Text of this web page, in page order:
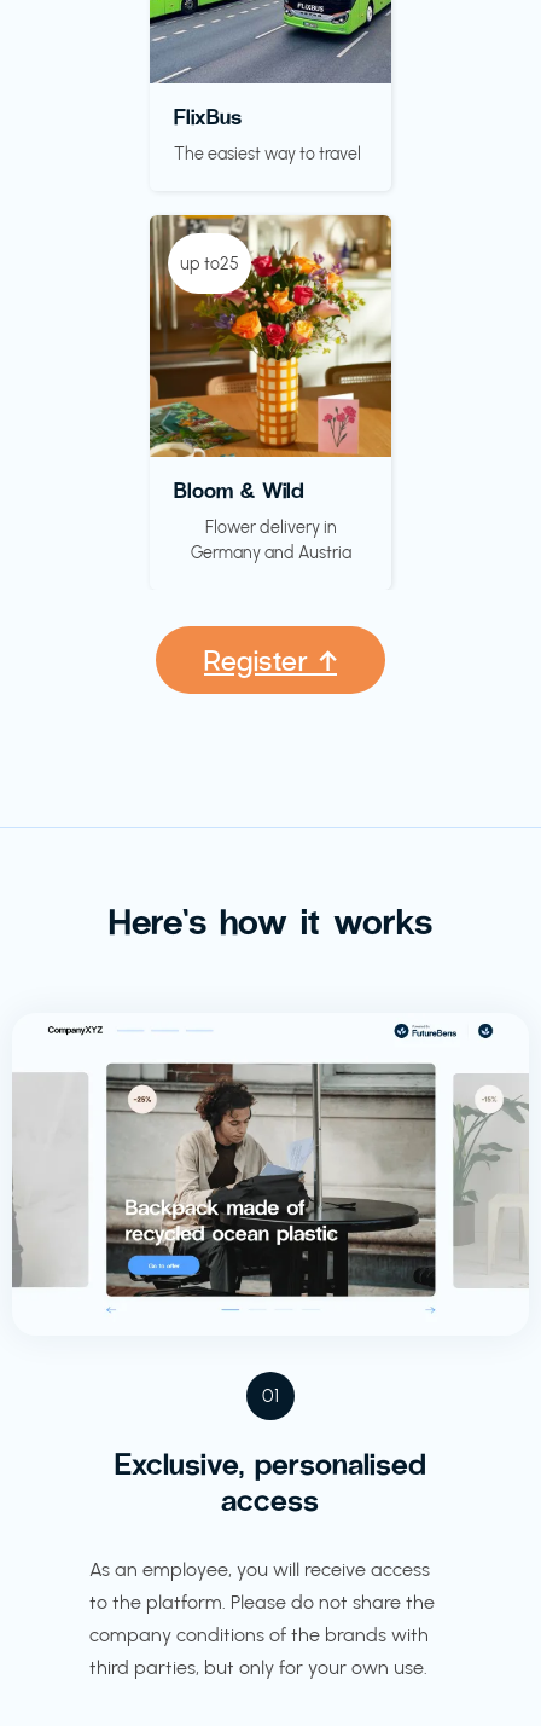
FlixBus
The easiest way to travel
up to25
Bloom & Wild
Flower delivery in
Germany and Austria
Register ↑
Here’s how it works
01
Exclusive, personalised
access
As an employee, you will receive access
to the platform. Please do not share the
company conditions of the brands with
third parties, but only for your own use.